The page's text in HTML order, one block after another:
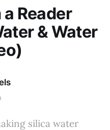
Reader
& Water
silica water